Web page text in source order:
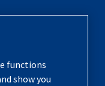
functions
show you